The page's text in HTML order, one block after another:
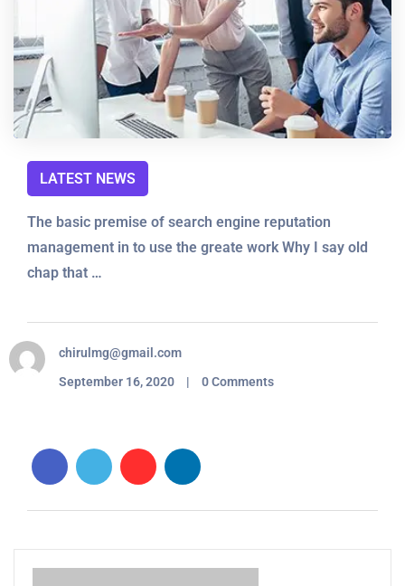
LATEST NEWS
The basic premise of search engine reputation
management in to use the greate work Why I say old
chap that …
chirulmg@gmail.com
September 16, 2020 | 0 Comments